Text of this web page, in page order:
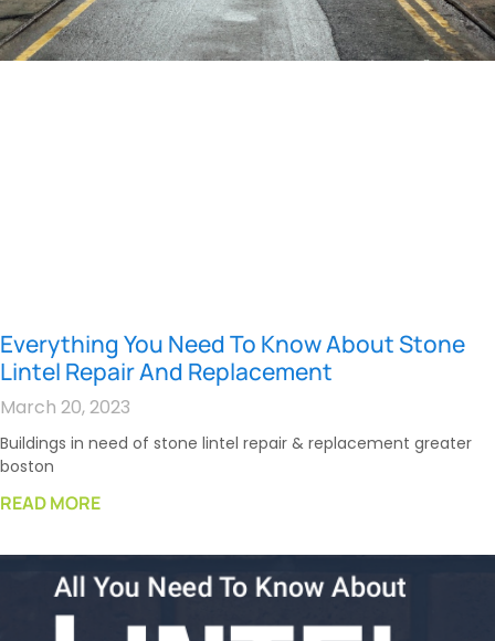
Everything You Need To Know About Stone
Lintel Repair And Replacement
March 20, 2023
Buildings in need of stone lintel repair & replacement greater
boston
READ MORE